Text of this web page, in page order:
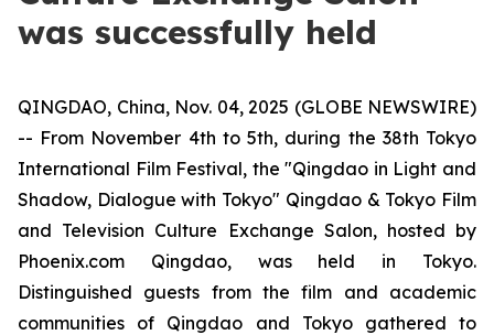
was successfully held
QINGDAO, China, Nov. 04, 2025 (GLOBE NEWSWIRE)
-- From November 4th to 5th, during the 38th Tokyo
International Film Festival, the "Qingdao in Light and
Shadow, Dialogue with Tokyo" Qingdao & Tokyo Film
and Television Culture Exchange Salon, hosted by
Phoenix.com Qingdao, was held in Tokyo.
Distinguished guests from the film and academic
communities of Qingdao and Tokyo gathered to